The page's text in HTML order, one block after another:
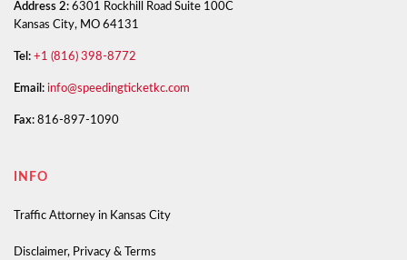
Address 2: 6301 Rockhill Road Suite 100C
Kansas City, MO 64131
Tel: +1 (816) 398-8772
Email: info@speedingticketkc.com
Fax: 816-897-1090
INFO
Traffic Attorney in Kansas City
Disclaimer, Privacy & Terms